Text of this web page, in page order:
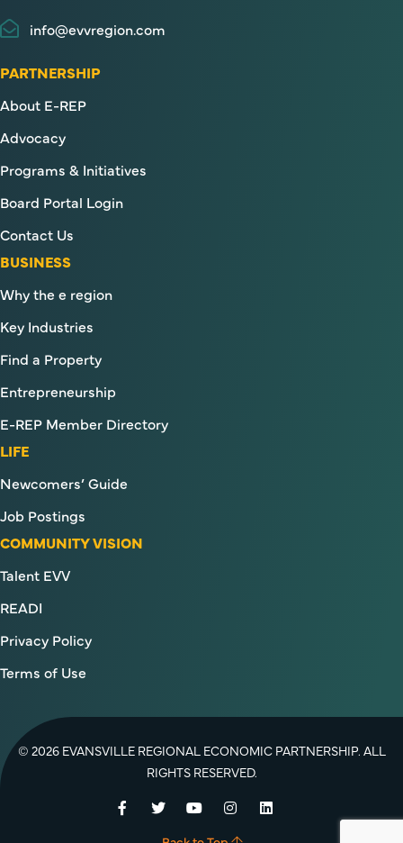
info@evvregion.com
PARTNERSHIP
About E-REP
Advocacy
Programs & Initiatives
Board Portal Login
Contact Us
BUSINESS
Why the e region
Key Industries
Find a Property
Entrepreneurship
E-REP Member Directory
LIFE
Newcomers’ Guide
Job Postings
COMMUNITY VISION
Talent EVV
READI
Privacy Policy
Terms of Use
© 2026 EVANSVILLE REGIONAL ECONOMIC PARTNERSHIP. ALL
RIGHTS RESERVED.
Facebook
TwitterYouTubeInstagramLinkedIn